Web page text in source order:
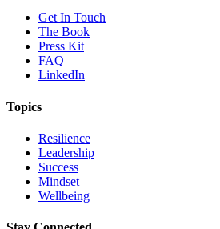
Get In Touch
The Book
Press Kit
FAQ
LinkedIn
Topics
Resilience
Leadership
Success
Mindset
Wellbeing